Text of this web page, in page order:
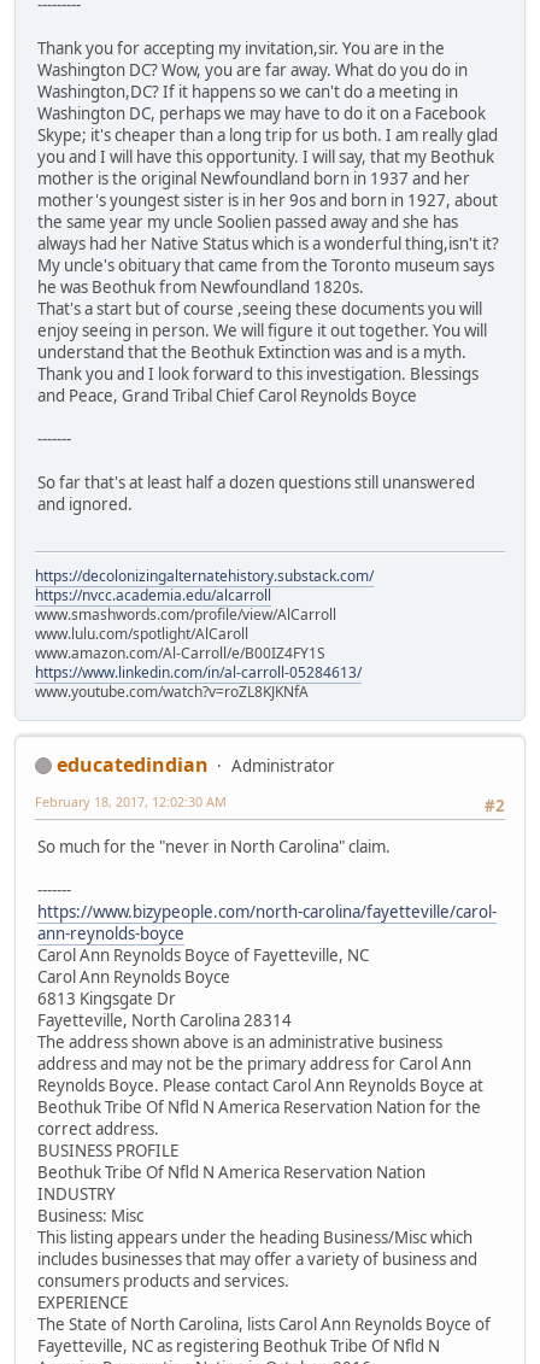
---------
Thank you for accepting my invitation,sir. You are in the
Washington DC? Wow, you are far away. What do you do in
Washington,DC? If it happens so we can't do a meeting in
Washington DC, perhaps we may have to do it on a Facebook
Skype; it's cheaper than a long trip for us both. I am really glad
you and I will have this opportunity. I will say, that my Beothuk
mother is the original Newfoundland born in 1937 and her
mother's youngest sister is in her 9os and born in 1927, about
the same year my uncle Soolien passed away and she has
always had her Native Status which is a wonderful thing,isn't it?
My uncle's obituary that came from the Toronto museum says
he was Beothuk from Newfoundland 1820s.
That's a start but of course ,seeing these documents you will
enjoy seeing in person. We will figure it out together. You will
understand that the Beothuk Extinction was and is a myth.
Thank you and I look forward to this investigation. Blessings
and Peace, Grand Tribal Chief Carol Reynolds Boyce
-------
So far that's at least half a dozen questions still unanswered
and ignored.
https://decolonizingalternatehistory.substack.com/
https://nvcc.academia.edu/alcarroll
www.smashwords.com/profile/view/AlCarroll
www.lulu.com/spotlight/AlCaroll
www.amazon.com/Al-Carroll/e/B00IZ4FY1S
https://www.linkedin.com/in/al-carroll-05284613/
www.youtube.com/watch?v=roZL8KJKNfA
educatedindian
Administrator
#2
February 18, 2017, 12:02:30 AM
So much for the "never in North Carolina" claim.
-------
https://www.bizypeople.com/north-carolina/fayetteville/carol-
ann-reynolds-boyce
Carol Ann Reynolds Boyce of Fayetteville, NC
Carol Ann Reynolds Boyce
6813 Kingsgate Dr
Fayetteville, North Carolina 28314
The address shown above is an administrative business
address and may not be the primary address for Carol Ann
Reynolds Boyce. Please contact Carol Ann Reynolds Boyce at
Beothuk Tribe Of Nfld N America Reservation Nation for the
correct address.
BUSINESS PROFILE
Beothuk Tribe Of Nfld N America Reservation Nation
INDUSTRY
Business: Misc
This listing appears under the heading Business/Misc which
includes businesses that may offer a variety of business and
consumers products and services.
EXPERIENCE
The State of North Carolina, lists Carol Ann Reynolds Boyce of
Fayetteville, NC as registering Beothuk Tribe Of Nfld N